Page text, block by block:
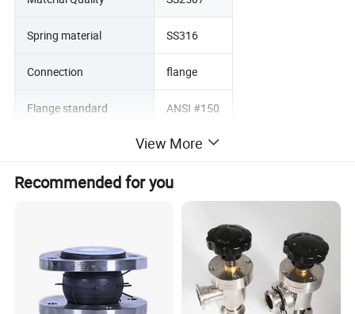
Spring material SS316
Connection flange
Flange standard ANSI #150
6.5 bar
Design temperature 50 degrees
Operating temperature: 25 degrees
Vacuum pressure -1 Bar
View More
Recommended for you